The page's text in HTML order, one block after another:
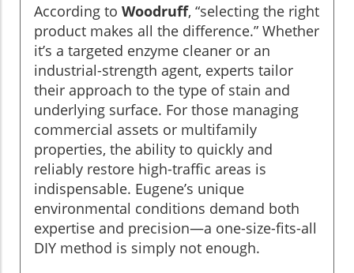
According to Woodruff, “selecting the right
product makes all the difference.” Whether
it’s a targeted enzyme cleaner or an
industrial-strength agent, experts tailor
their approach to the type of stain and
underlying surface. For those managing
commercial assets or multifamily
properties, the ability to quickly and
reliably restore high-traffic areas is
indispensable. Eugene’s unique
environmental conditions demand both
expertise and precision—a one-size-fits-all
DIY method is simply not enough.